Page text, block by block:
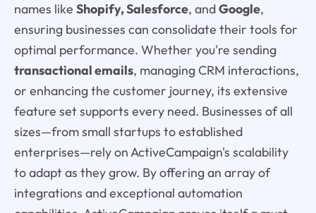
names like Shopify, Salesforce, andGoogle,
ensuring businesses can consolidate their tools for
optimal performance. Whether you're sending
transactional emails, managing CRM interactions,
or enhancing the customer journey, its extensive
feature set supports every need. Businesses of all
sizes—from small startups to established
enterprises—rely on ActiveCampaign's scalability
to adapt as they grow. By offering an array of
integrations and exceptional automation